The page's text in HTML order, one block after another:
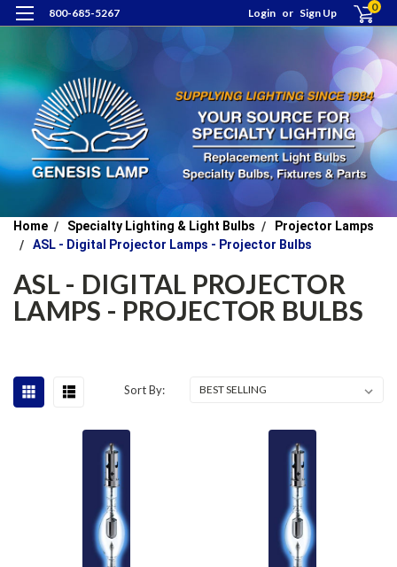
800-685-5267 Login or Sign Up 0
Home Specialty Lighting & Light Bulbs
Projector Lamps
ASL - Digital Projector Lamps - Projector Bulbs
ASL - DIGITAL PROJECTOR
LAMPS - PROJECTOR BULBS
Sort By: